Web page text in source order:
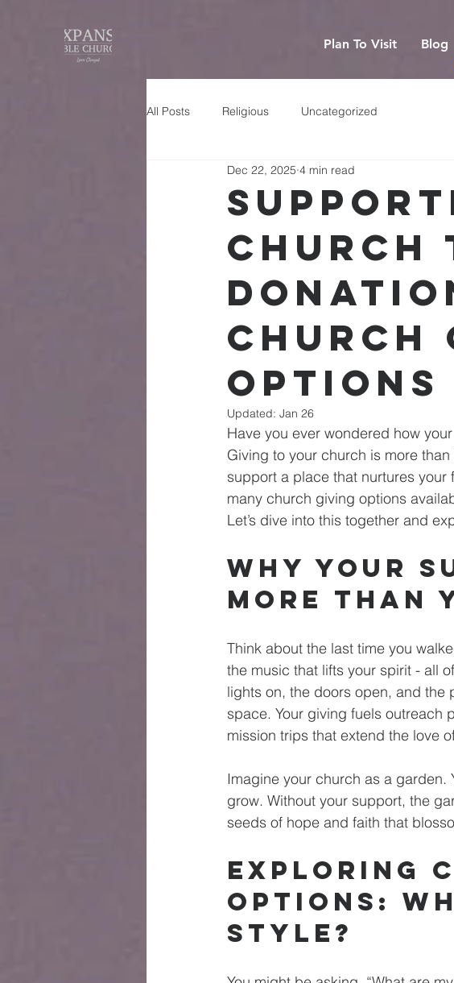
Plan To Visit Blog
All Posts Religious Uncategorized
Church
Church
Options
Dec 22, 2025 4 min read
Updated: Jan 26
Have you ever wondered how
Giving to your church is more
support a place that nurtures
many church giving options
Let’s dive into this together and
Why Your
More Than
Think about the last time you
the music that lifts your spirit - all
lights on, the doors open, and the
space. Your giving fuels outreach
mission trips that extend the love
Imagine your church as a garden.
grow. Without your support, the
seeds of hope and faith that
Exploring
Options:
Style?